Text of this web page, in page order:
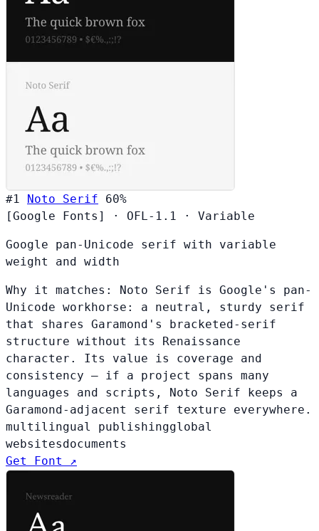
#1 Noto Serif
60%
[Google Fonts]
· OFL-1.1 · Variable
Google pan-Unicode serif with variable
weight and width
Why it matches: Noto Serif is Google's pan-
Unicode workhorse: a neutral, sturdy serif
that shares Garamond's bracketed-serif
structure without its Renaissance
character. Its value is coverage and
consistency — if a project spans many
languages and scripts, Noto Serif keeps a
Garamond-adjacent serif texture everywhere.
multilingual publishingglobal
websitesdocuments
Get Font ↗